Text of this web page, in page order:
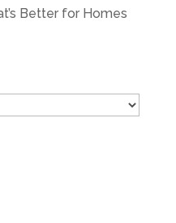
Better for Homes